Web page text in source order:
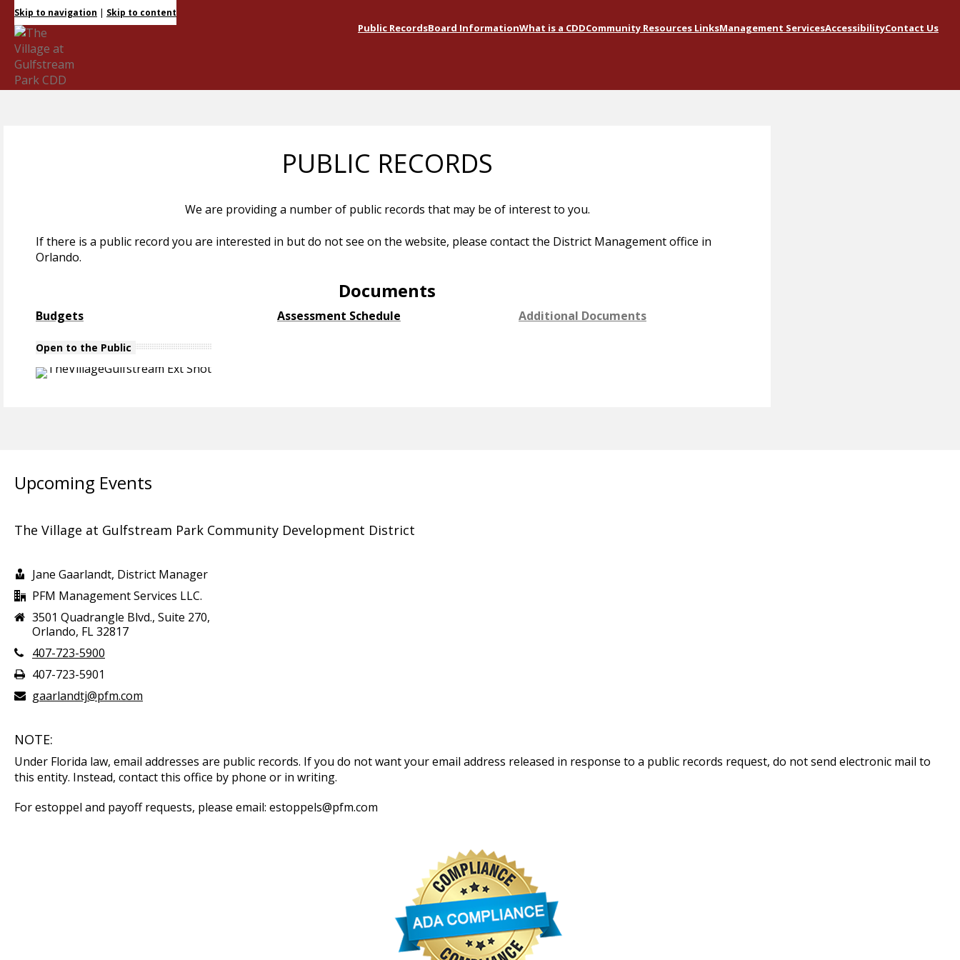
Skip to navigation | Skip to content
Public RecordsBoard InformationWhat is a CDDCommunity Resources LinksManagement ServicesAccessibilityContact Us
PUBLIC RECORDS
We are providing a number of public records that may be of interest to you.
If there is a public record you are interested in but do not see on the website, please contact the District Management office in
Orlando.
Documents
Budgets Assessment Schedule Additional Documents
Open to the Public
Upcoming Events
The Village at Gulfstream Park Community Development District
Jane Gaarlandt, District Manager
PFM Management Services LLC.
3501 Quadrangle Blvd., Suite 270,
Orlando, FL 32817
407-723-5900
407-723-5901
gaarlandtj@pfm.com
NOTE:
Under Florida law, email addresses are public records. If you do not want your email address released in response to a public records request, do not send electronic mail to
this entity. Instead, contact this office by phone or in writing.
For estoppel and payoff requests, please email: estoppels@pfm.com